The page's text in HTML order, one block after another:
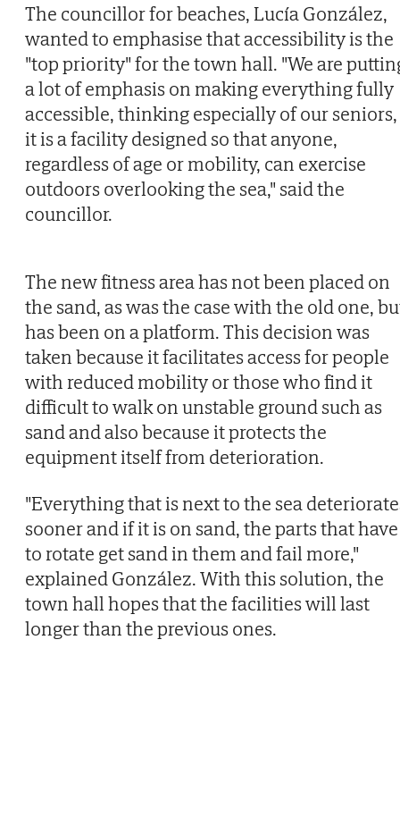
The councillor for beaches, Lucía González,
wanted to emphasise that accessibility is the
"top priority" for the town hall. "We are
a lot of emphasis on making everything fully
accessible, thinking especially of our seniors,
it is a facility designed so that anyone,
regardless of age or mobility, can exercise
outdoors overlooking the sea," said the
councillor.
The new fitness area has not been placed on
the sand, as was the case with the old one,
has been on a platform. This decision was
taken because it facilitates access for people
with reduced mobility or those who find it
difficult to walk on unstable ground such as
sand and also because it protects the
equipment itself from deterioration.
"Everything that is next to the sea
sooner and if it is on sand, the parts that have
to rotate get sand in them and fail more,"
explained González. With this solution, the
town hall hopes that the facilities will last
longer than the previous ones.